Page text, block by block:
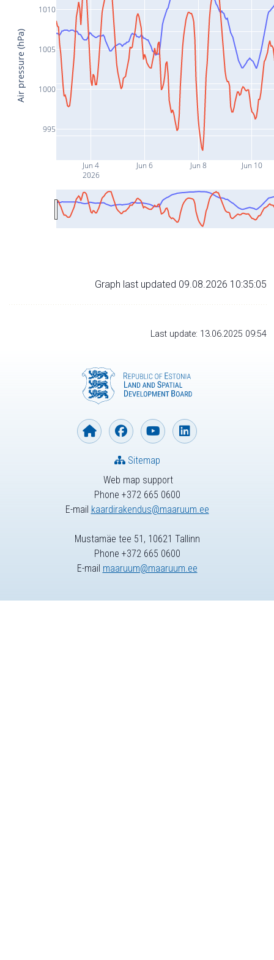
Jun 4
2026
Jun 6 Jun 8 Jun 10
995
1000
1005
1010
Air pressure (hPa)
Graph last updated 09.08.2026 10:35:05
Last update: 13.06.2025 09:54
Web map support
Phone +372 665 0600
E-mail kaardirakendus@maaruum.ee
Sitemap
Mustamäe tee 51, 10621 Tallinn
Phone +372 665 0600
E-mail maaruum@maaruum.ee